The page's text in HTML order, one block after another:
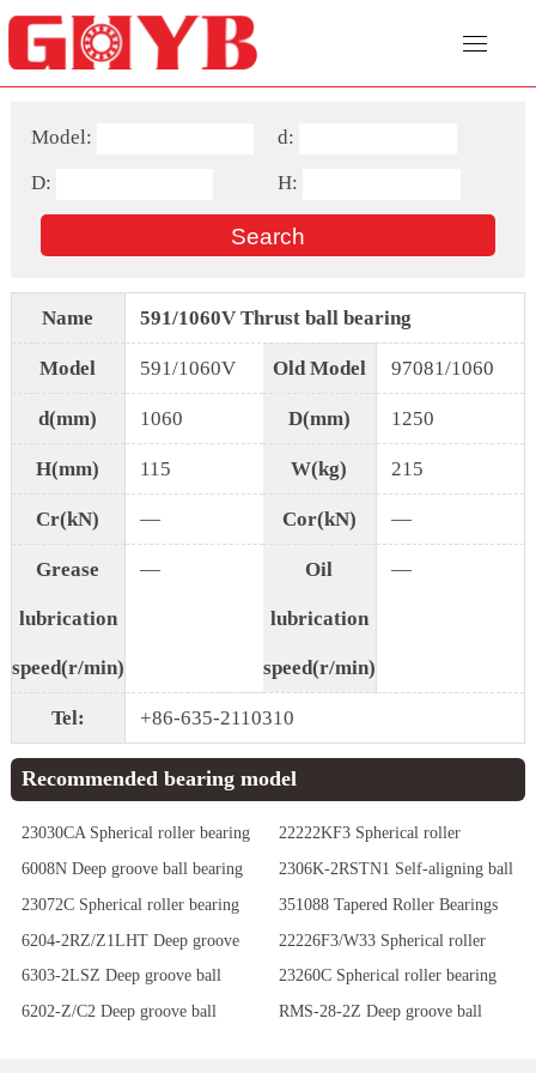
Model: d:
D: H:
Name 591/1060V Thrust ball bearing
Model 591/1060V Old Model 97081/1060
d(mm) 1060 D(mm) 1250
H(mm) 115 W(kg) 215
Cr(kN) — Cor(kN) —
Grease
lubrication
speed(r/min)
— Oil
lubrication
speed(r/min)
—
Tel: +86-635-2110310
Recommended bearing model
23030CA Spherical roller bearing
22222KF3 Spherical roller
bearing
6008N Deep groove ball bearing
2306K-2RSTN1 Self-aligning ball
bearing
23072C Spherical roller bearing
351088 Tapered Roller Bearings
6204-2RZ/Z1LHT Deep groove
ball bearing
22226F3/W33 Spherical roller
bearing
6303-2LSZ Deep groove ball
bearing
23260C Spherical roller bearing
6202-Z/C2 Deep groove ball
RMS-28-2Z Deep groove ball